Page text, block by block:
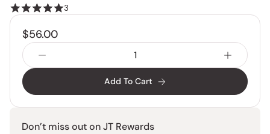
3
$56.00
Add To Cart
Don’t miss out on JT Rewards